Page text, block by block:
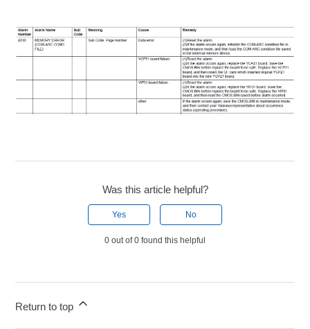
Was this article helpful?
Yes No
0 out of 0 found this helpful
Return to top